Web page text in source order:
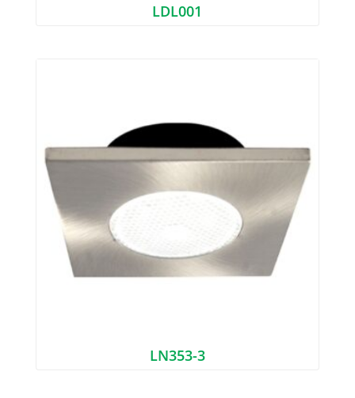
LDL001
LN353-3